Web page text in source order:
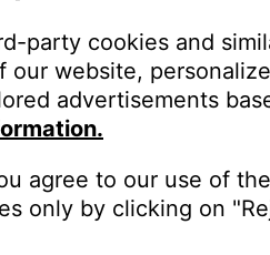
then press firmly from
party cookies and
our website,
advertisements
agree to our use of
only by clicking on